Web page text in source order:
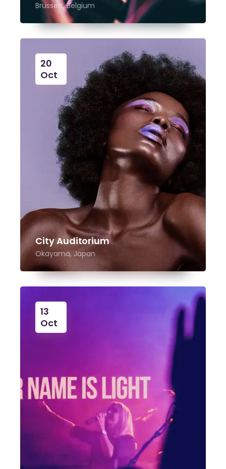
Brussels, Belgium
20
Oct
City Auditorium
Okayama, Japan
13
Oct